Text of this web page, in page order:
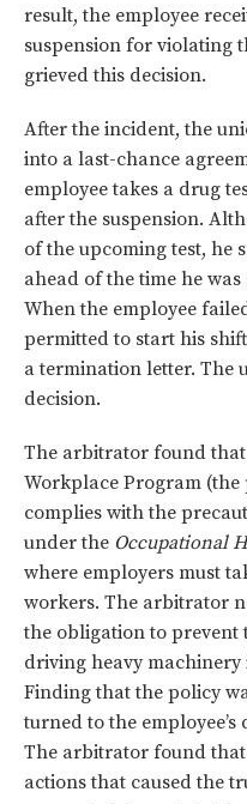
result, the employee
suspension for violating
grieved this decision.
After the incident, the
into a last-chance
employee takes a drug
after the suspension.
of the upcoming test, he
ahead of the time he
When the employee
permitted to start his
a termination letter. The
decision.
The arbitrator found
Workplace Program
complies with the
under the Occupational
where employers must
workers. The arbitrator
the obligation to prevent
driving heavy
Finding that the policy
turned to the
The arbitrator found that
actions that caused the